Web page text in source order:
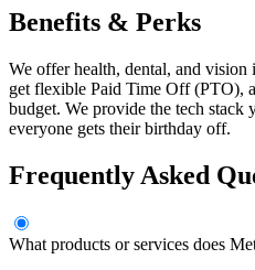
Benefits & Perks
We offer health, dental, and vision
get flexible Paid Time Off (PTO),
budget. We provide the tech stack
everyone gets their birthday off.
Frequently Asked
What products or services does